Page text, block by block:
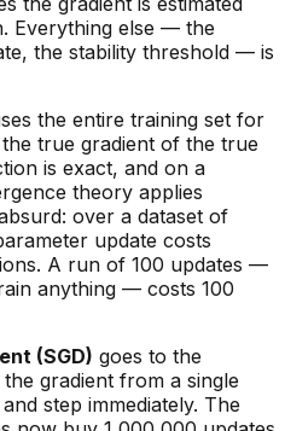
Everything else — the
the stability threshold — is
the entire training set for
true gradient of the true
is exact, and on a
theory applies
over a dataset of
update costs
A run of 100 updates —
anything — costs 100
(SGD) goes to the
gradient from a single
step immediately. The